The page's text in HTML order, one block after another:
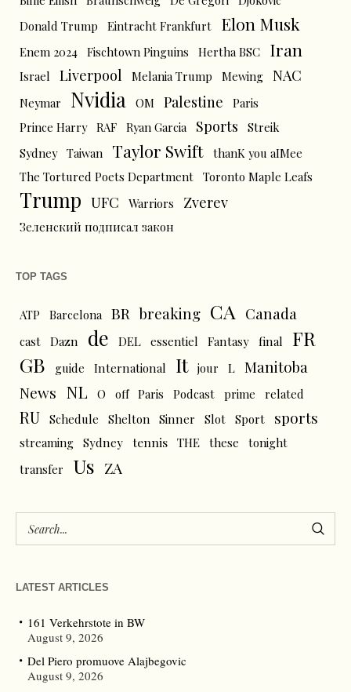
Donald Trump
Eintracht Frankfurt Elon Musk
Enem 2024 Fischtown Pinguins Hertha BSC Iran
Israel Liverpool Melania Trump Mewing NAC
Neymar Nvidia OM Palestine
Paris
Prince Harry RAF Ryan Garcia Sports
Streik
Sydney Taiwan Taylor Swift thanK you aIMee
The Tortured Poets Department Toronto Maple Leafs
Trump UFC Warriors Zverev
Зеленский подписал закон
TOP TAGS
ATP Barcelona BR breaking CA Canada
cast Dazn de DEL essentiel Fantasy final
FR
GB
guide International It jour L Manitoba
News NL O off Paris Podcast prime related
RU Schedule Shelton Sinner Slot Sport sports
streaming Sydney tennis THE these
tonight
transfer
Us ZA
LATEST ARTICLES
161 Verkehrstote in BW
August 9, 2026
Del Piero promuove Alajbegovic
August 9, 2026